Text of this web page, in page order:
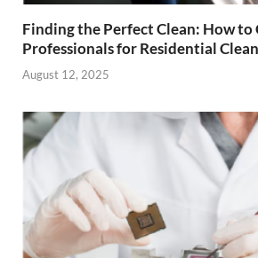
Finding the Perfect Clean: How to
Professionals for Residential
August 12, 2025